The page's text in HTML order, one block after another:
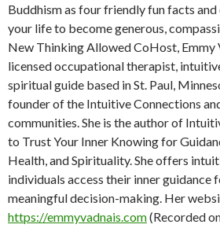
Buddhism as four friendly fun facts and
your life to become generous,
New Thinking Allowed CoHost, Emmy
licensed occupational therapist,
spiritual guide based in St. Paul,
founder of the Intuitive Connections
communities. She is the author of
to Trust Your Inner Knowing for
Health, and Spirituality. She offers
individuals access their inner guidance
meaningful decision-making. Her
https://emmyvadnais.com(Recorded